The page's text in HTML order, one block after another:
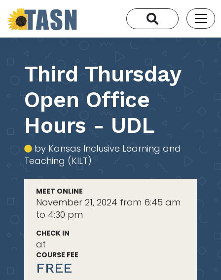
Third Thursday
Open Office
Hours - UDL
by Kansas Inclusive Learning and
Teaching (KILT)
MEET ONLINE
November 21, 2024 from 6:45 am
to 4:30 pm
CHECK IN
at
COURSE FEE
FREE